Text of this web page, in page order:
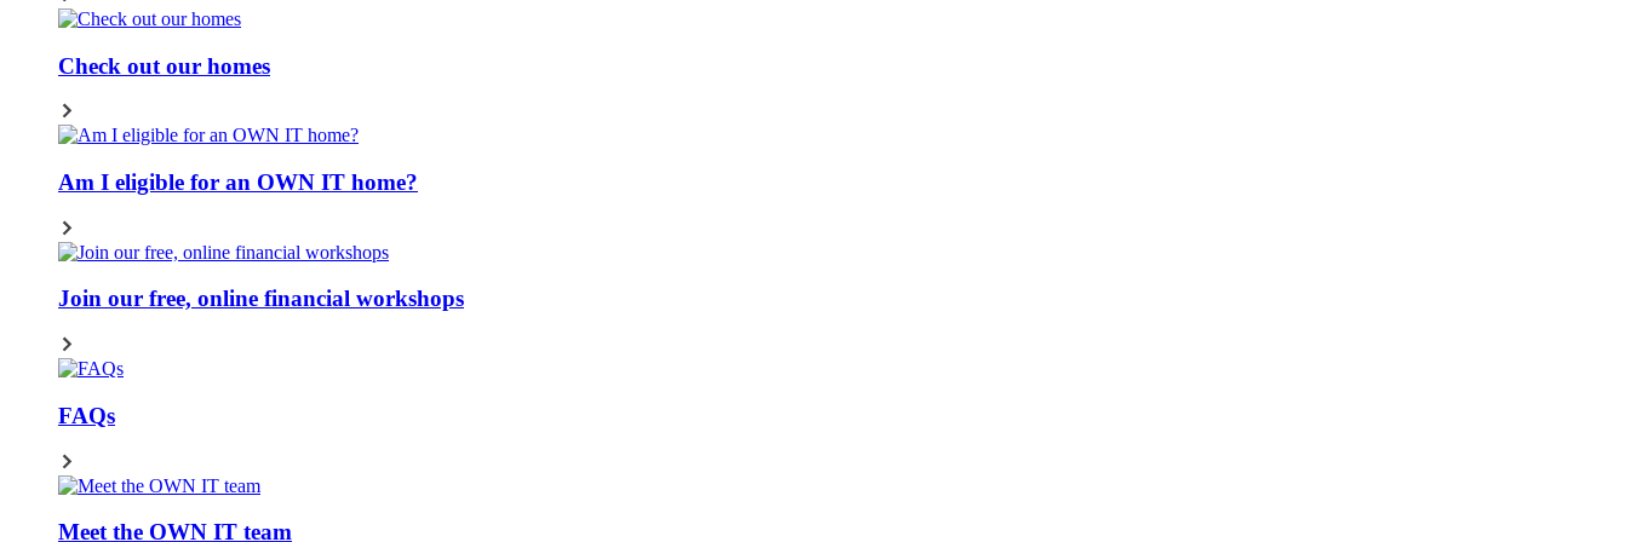
Check out our homes
Am I eligible for an OWN IT home?
Join our free, online financial workshops
FAQs
Meet the OWN IT team